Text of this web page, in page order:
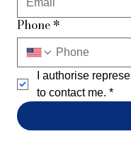
Phone *
I authorise
to contact me. *